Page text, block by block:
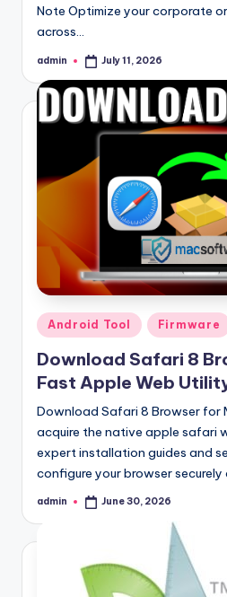
Note Optimize your corporate
across…
Posted
admin July 11, 2026
Posted
in
Android Tool Firmware
Download Safari 8
Fast Apple Web
Download Safari 8 Browser for
acquire the native apple safari
expert installation guides and
configure your browser securely
Posted
admin June 30, 2026